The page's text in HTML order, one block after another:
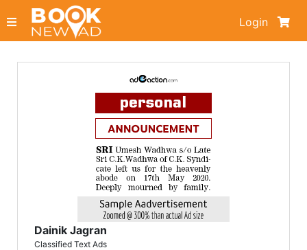
Login
Dainik Jagran
Classified Text Ads